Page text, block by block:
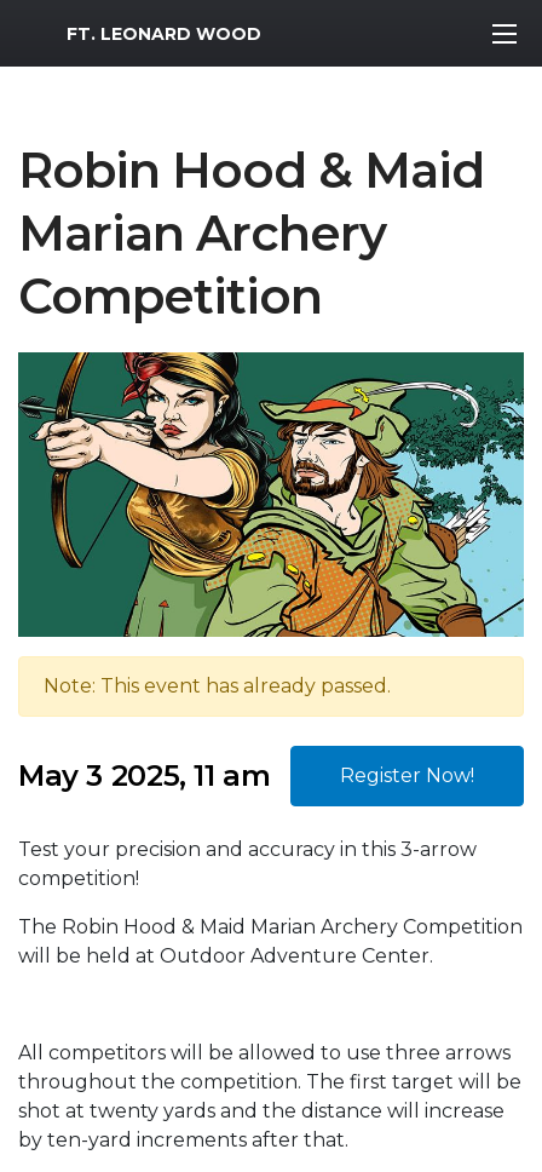
MWR Logo
FT. LEONARD WOOD
Robin Hood & Maid
Marian Archery
Competition
Note: This event has already passed.
May 3 2025, 11 am Register Now!
Test your precision and accuracy in this 3-arrow
competition!
The Robin Hood & Maid Marian Archery Competition
will be held at Outdoor Adventure Center.
All competitors will be allowed to use three arrows
throughout the competition. The first target will be
shot at twenty yards and the distance will increase
by ten-yard increments after that.